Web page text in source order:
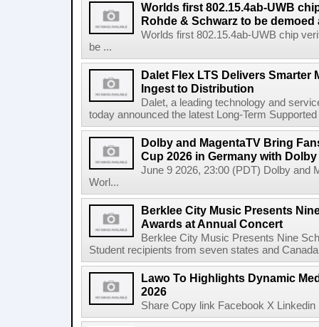
Worlds first 802.15.4ab-UWB
Rohde & Schwarz to be demoed
Worlds first 802.15.4ab-UWB chip
be ...
Dalet Flex LTS Delivers Smarter
Ingest to Distribution
Dalet, a leading technology and
today announced the latest Long-Term
Dolby and MagentaTV Bring
Cup 2026 in Germany with
June 9 2026, 23:00 (PDT) Dolby and
Worl...
Berklee City Music Presents
Awards at Annual Concert
Berklee City Music Presents Nine
Student recipients from seven states and
Lawo To Highlights Dynamic
2026
Share Copy link Facebook X